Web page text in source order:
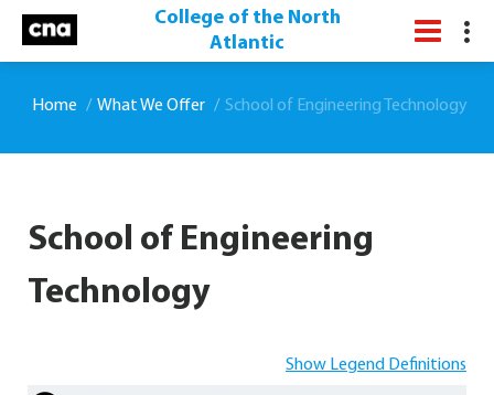
College of the North
Atlantic
Home What We Offer School of Engineering Technology
School of Engineering
Technology
Show Legend Definitions